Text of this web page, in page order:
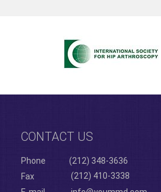
CONTACT US
Phone
(212) 348-3636
Fax
(212) 410-3338